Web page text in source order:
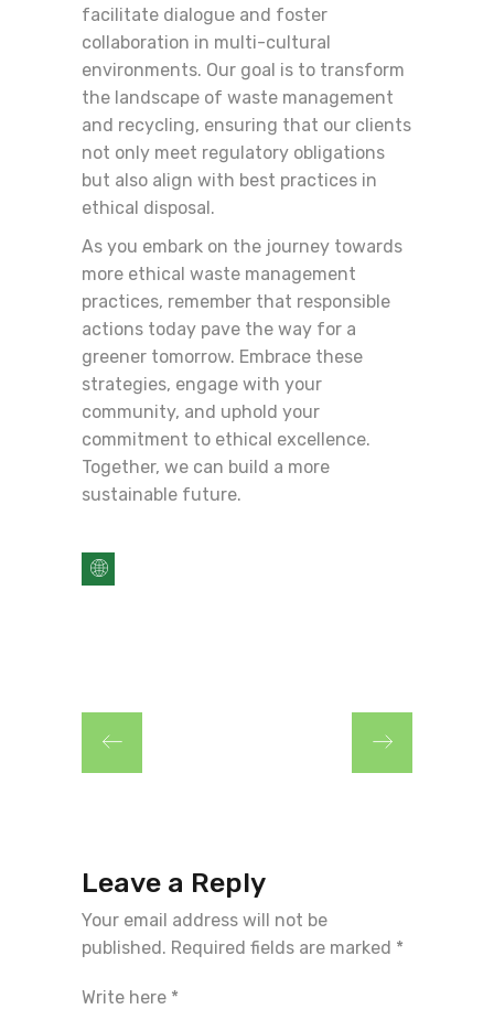
facilitate dialogue and foster
collaboration in multi-cultural
environments. Our goal is to transform
the landscape of waste management
and recycling, ensuring that our clients
not only meet regulatory obligations
but also align with best practices in
ethical disposal.
As you embark on the journey towards
more ethical waste management
practices, remember that responsible
actions today pave the way for a
greener tomorrow. Embrace these
strategies, engage with your
community, and uphold your
commitment to ethical excellence.
Together, we can build a more
sustainable future.
Leave a Reply
Your email address will not be
published. Required fields are marked *